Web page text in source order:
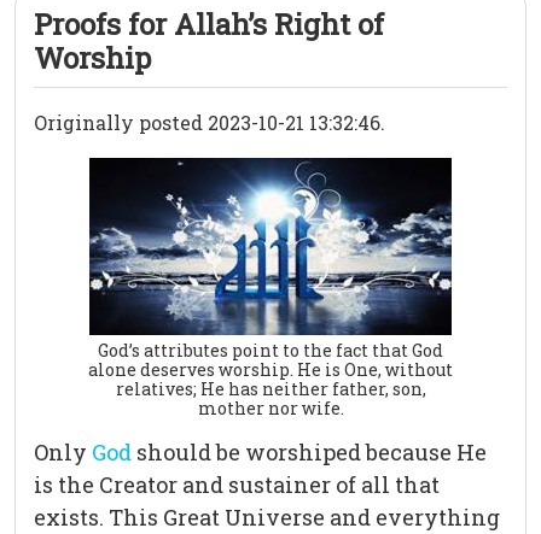
Proofs for Allah’s Right of
Worship
Originally posted 2023-10-21 13:32:46.
God’s attributes point to the fact that God
alone deserves worship. He is One, without
relatives; He has neither father, son,
mother nor wife.
Only God should be worshiped because He
is the Creator and sustainer of all that
exists. This Great Universe and everything